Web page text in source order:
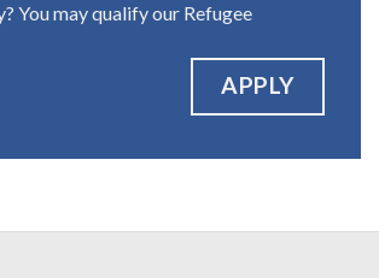
You may qualify our Refugee
APPLY